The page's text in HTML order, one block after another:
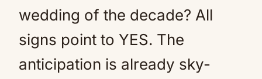
wedding of the decade? All
signs point to YES. The
anticipation is already sky-